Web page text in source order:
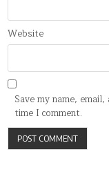
Website
Save my name,
time I comment.